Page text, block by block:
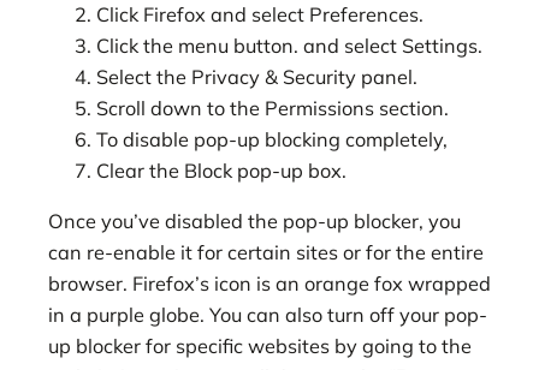
Click Firefox and select Preferences.
Click the menu button. and select Settings.
Select the Privacy & Security panel.
Scroll down to the Permissions section.
To disable pop-up blocking completely,
Clear the Block pop-up box.
Once you’ve disabled the pop-up blocker, you
can re-enable it for certain sites or for the entire
browser. Firefox’s icon is an orange fox wrapped
in a purple globe. You can also turn off your pop-
up blocker for specific websites by going to the